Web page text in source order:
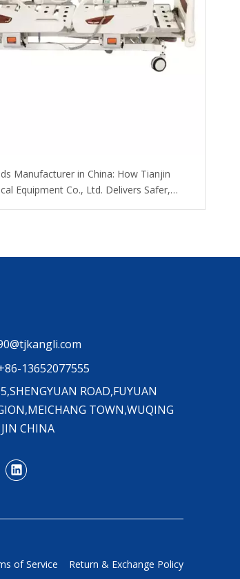
Manufacturer in China: How Tianjin
Equipment Co., Ltd. Delivers Safer,
13652077555
ROAD,FUYUAN
TOWN,WUQING
CHINA
of Service
Return & Exchange Policy